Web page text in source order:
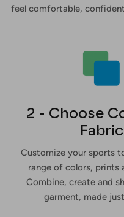
feel comfortable,
2 - Choose
Fabric
Customize your sports
range of colors, prints
Combine, create and
garment, made